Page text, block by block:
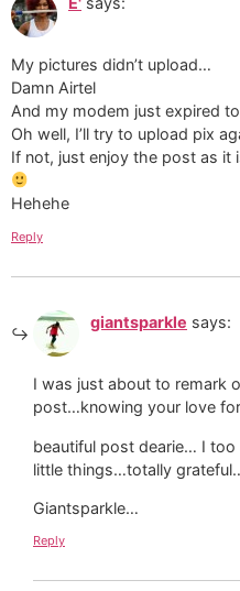
My pictures didn’t upload…
Damn Airtel
And my modem just expired
Oh well, I’ll try to upload pix
If not, just enjoy the post as it
Hehehe
Reply
giantsparkle says:
I was just about to remark
post…knowing your love
beautiful post dearie… I
little things…totally
Giantsparkle…
Reply